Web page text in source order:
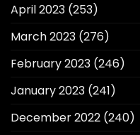
April 2023 (253)
March 2023 (276)
February 2023 (246)
January 2023 (241)
December 2022 (240)